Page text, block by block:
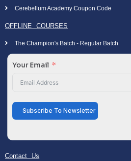
Cerebellum Academy Coupon Code
OFFLINE COURSES
The Champion's Batch - Regular Batch
Your Email
Subscribe To Newsletter
Contact Us